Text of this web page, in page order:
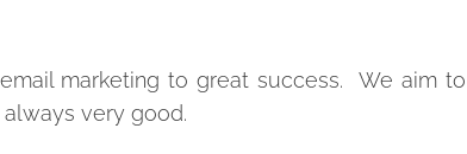
marketing to great success. We aim to
very good.